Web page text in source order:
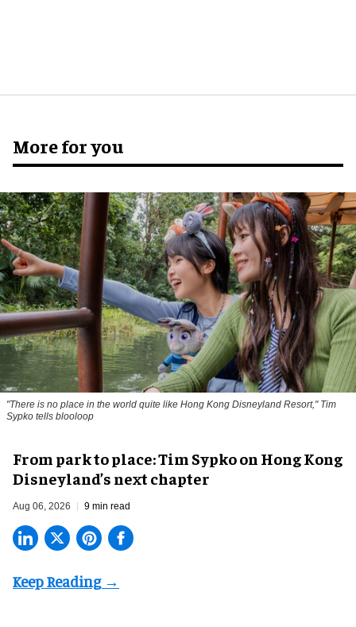
More for you
"There is no place in the world quite like Hong Kong Disneyland Resort," Tim
Sypko tells blooloop
From park to place: Tim Sypko on Hong Kong
Disneyland’s next chapter
Aug 06, 2026 9 min read